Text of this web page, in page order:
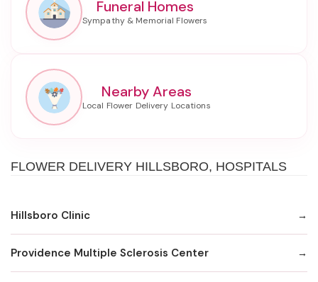
Funeral Homes
Nearby Areas
FLOWER DELIVERY HILLSBORO, HOSPITALS
Hillsboro Clinic
Providence Multiple Sclerosis Center